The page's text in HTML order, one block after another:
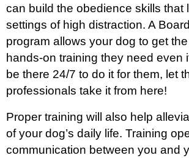
can build the obedience skills that
settings of high distraction. A
program allows your dog to get
hands-on training they need even
be there 24/7 to do it for them, let
professionals take it from here!
Proper training will also help
of your dog’s daily life. Training
communication between you and